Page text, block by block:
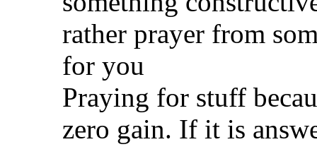
rather prayer from
for you
Praying for stuff
zero gain. If it is